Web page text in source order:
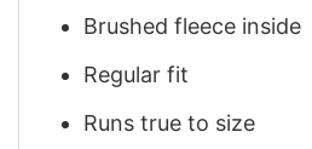
Brushed fleece inside
Regular fit
Runs true to size